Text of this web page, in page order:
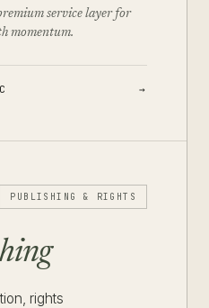
service layer for
momentum.
PUBLISHING & RIGHTS
rights